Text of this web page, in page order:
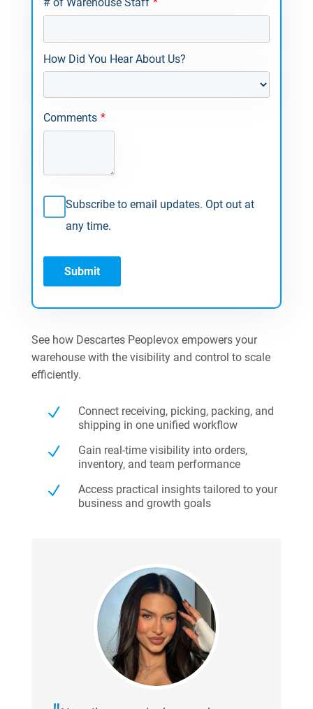
See how Descartes Peoplevox empowers your
warehouse with the visibility and control to scale
efficiently.
N
Connect receiving, picking, packing, and
shipping in one unified workflow
N
Gain real-time visibility into orders,
inventory, and team performance
N
Access practical insights tailored to your
business and growth goals
How Did You Hear About Us?
Comments *
Subscribe to email updates. Opt out at
any time.